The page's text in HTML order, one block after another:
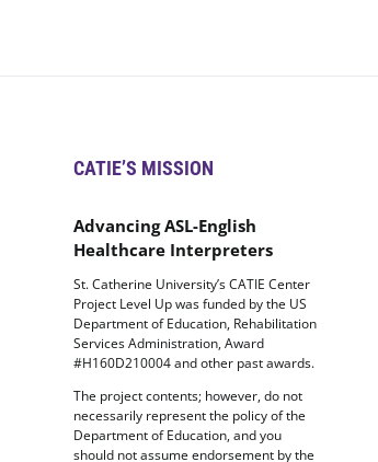
CATIE’S MISSION
Advancing ASL-English
Healthcare Interpreters
St. Catherine University’s CATIE Center
Project Level Up was funded by the US
Department of Education, Rehabilitation
Services Administration, Award
#H160D210004 and other past awards.
The project contents; however, do not
necessarily represent the policy of the
Department of Education, and you
should not assume endorsement by the